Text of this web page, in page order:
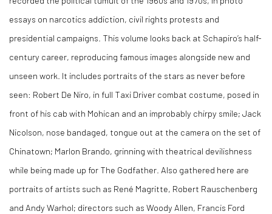
essays on narcotics addiction, civil rights protests and
presidential campaigns. This volume looks back at Schapiro’s half-
century career, reproducing famous images alongside new and
unseen work. It includes portraits of the stars as never before
seen: Robert De Niro, in full Taxi Driver combat costume, posed in
front of his cab with Mohican and an improbably chirpy smile; Jack
Nicolson, nose bandaged, tongue out at the camera on the set of
Chinatown; Marlon Brando, grinning with theatrical devilishness
while being made up for The Godfather. Also gathered here are
portraits of artists such as René Magritte, Robert Rauschenberg
and Andy Warhol; directors such as Woody Allen, Francis Ford